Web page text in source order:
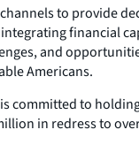
to provide
financial
and
Americans.
committed to
in redress to